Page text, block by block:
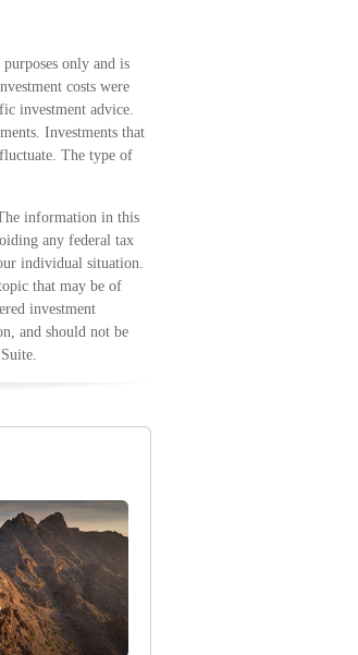
only and is
costs were
investment advice.
Investments that
The type of
information in this
any federal tax
individual situation.
that may be of
investment
and should not be